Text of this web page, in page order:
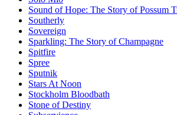
Sound of Hope: The Story of Possum
Southerly
Sovereign
Sparkling: The Story of Champagne
Spitfire
Spree
Sputnik
Stars At Noon
Stockholm Bloodbath
Stone of Destiny